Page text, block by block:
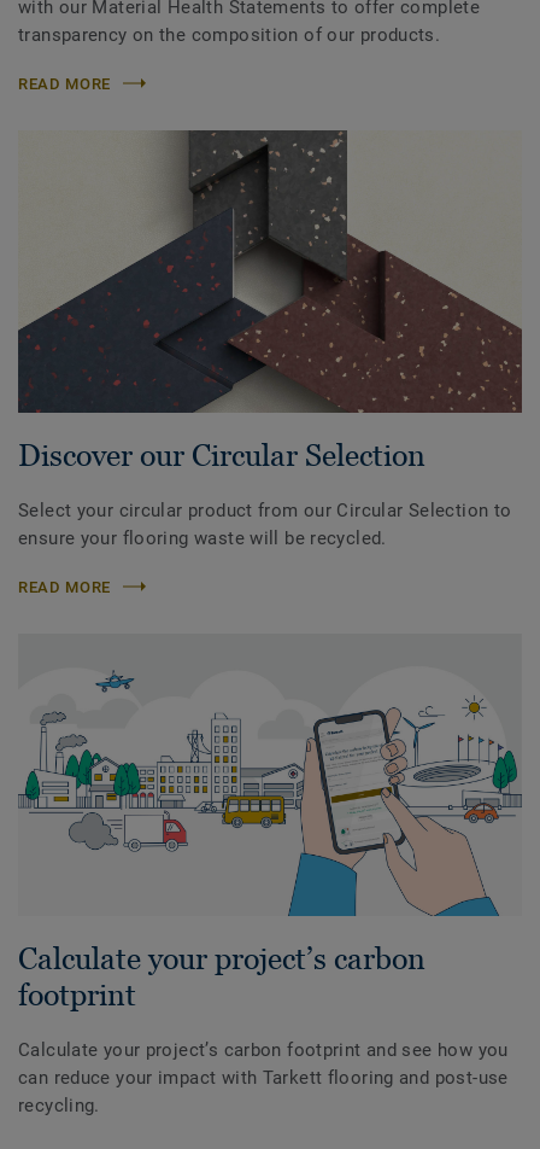
with our Material Health Statements to offer complete
transparency on the composition of our products.
READ MORE
Discover our Circular Selection
Select your circular product from our Circular Selection to
ensure your flooring waste will be recycled.
READ MORE
Calculate your project’s carbon
footprint
Calculate your project’s carbon footprint and see how you
can reduce your impact with Tarkett flooring and post-use
recycling.